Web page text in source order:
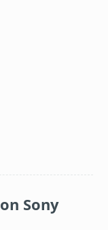
Sony